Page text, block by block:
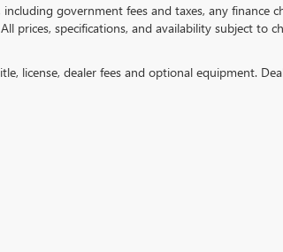
government fees and taxes, any finance
prices, specifications, and availability subject to
license, dealer fees and optional equipment.